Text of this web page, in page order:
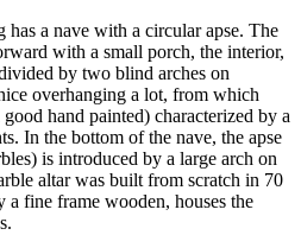
a nave with a circular apse. The
with a small porch, the interior,
by two blind arches on
overhanging a lot, from which
hand painted) characterized by a
In the bottom of the nave, the apse
is introduced by a large arch on
altar was built from scratch in 70
a fine frame wooden, houses the